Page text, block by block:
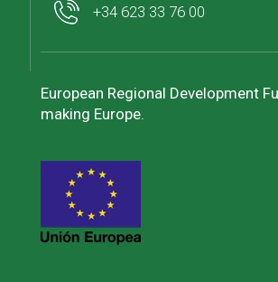
+34 623 33 76 00
European Regional Development
making Europe.